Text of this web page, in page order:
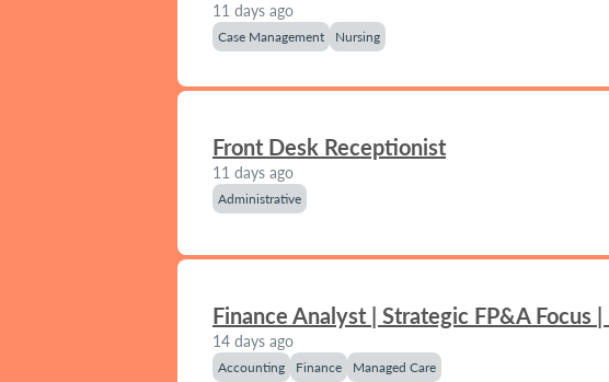
11 days ago
Case Management Nursing
Front Desk Receptionist
11 days ago
Administrative
Finance Analyst | Strategic FP&A Focus |
14 days ago
Accounting Finance Managed Care